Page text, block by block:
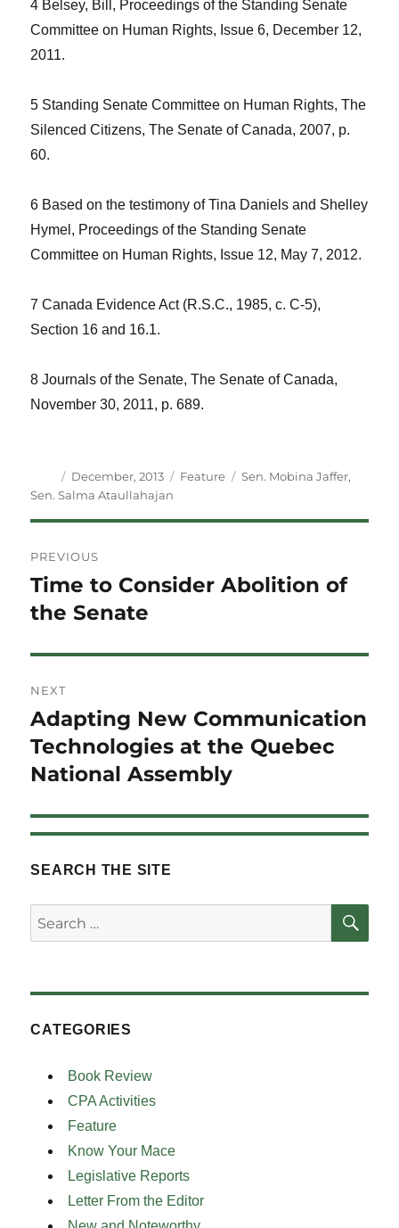
4 Belsey, Bill, Proceedings of the Standing Senate
Committee on Human Rights, Issue 6, December 12,
2011.
5 Standing Senate Committee on Human Rights, The
Silenced Citizens, The Senate of Canada, 2007, p.
60.
6 Based on the testimony of Tina Daniels and Shelley
Hymel, Proceedings of the Standing Senate
Committee on Human Rights, Issue 12, May 7, 2012.
7 Canada Evidence Act (R.S.C., 1985, c. C-5),
Section 16 and 16.1.
8 Journals of the Senate, The Senate of Canada,
November 30, 2011, p. 689.
Author
Posted
on
December, 2013 Categories
Feature Tags
Sen. Mobina Jaffer,
Sen. Salma Ataullahajan
navigation
PREVIOUS
Previous
post:
Time to Consider Abolition of
the Senate
NEXT
Next
post:
Adapting New Communication
Technologies at the Quebec
National Assembly
SEARCH THE SITE
Search
for:
CATEGORIES
Book Review
CPA Activities
Feature
Know Your Mace
Legislative Reports
Letter From the Editor